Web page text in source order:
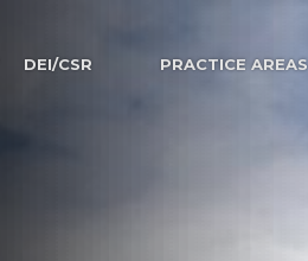
DEI/CSR PRACTICE AREAS